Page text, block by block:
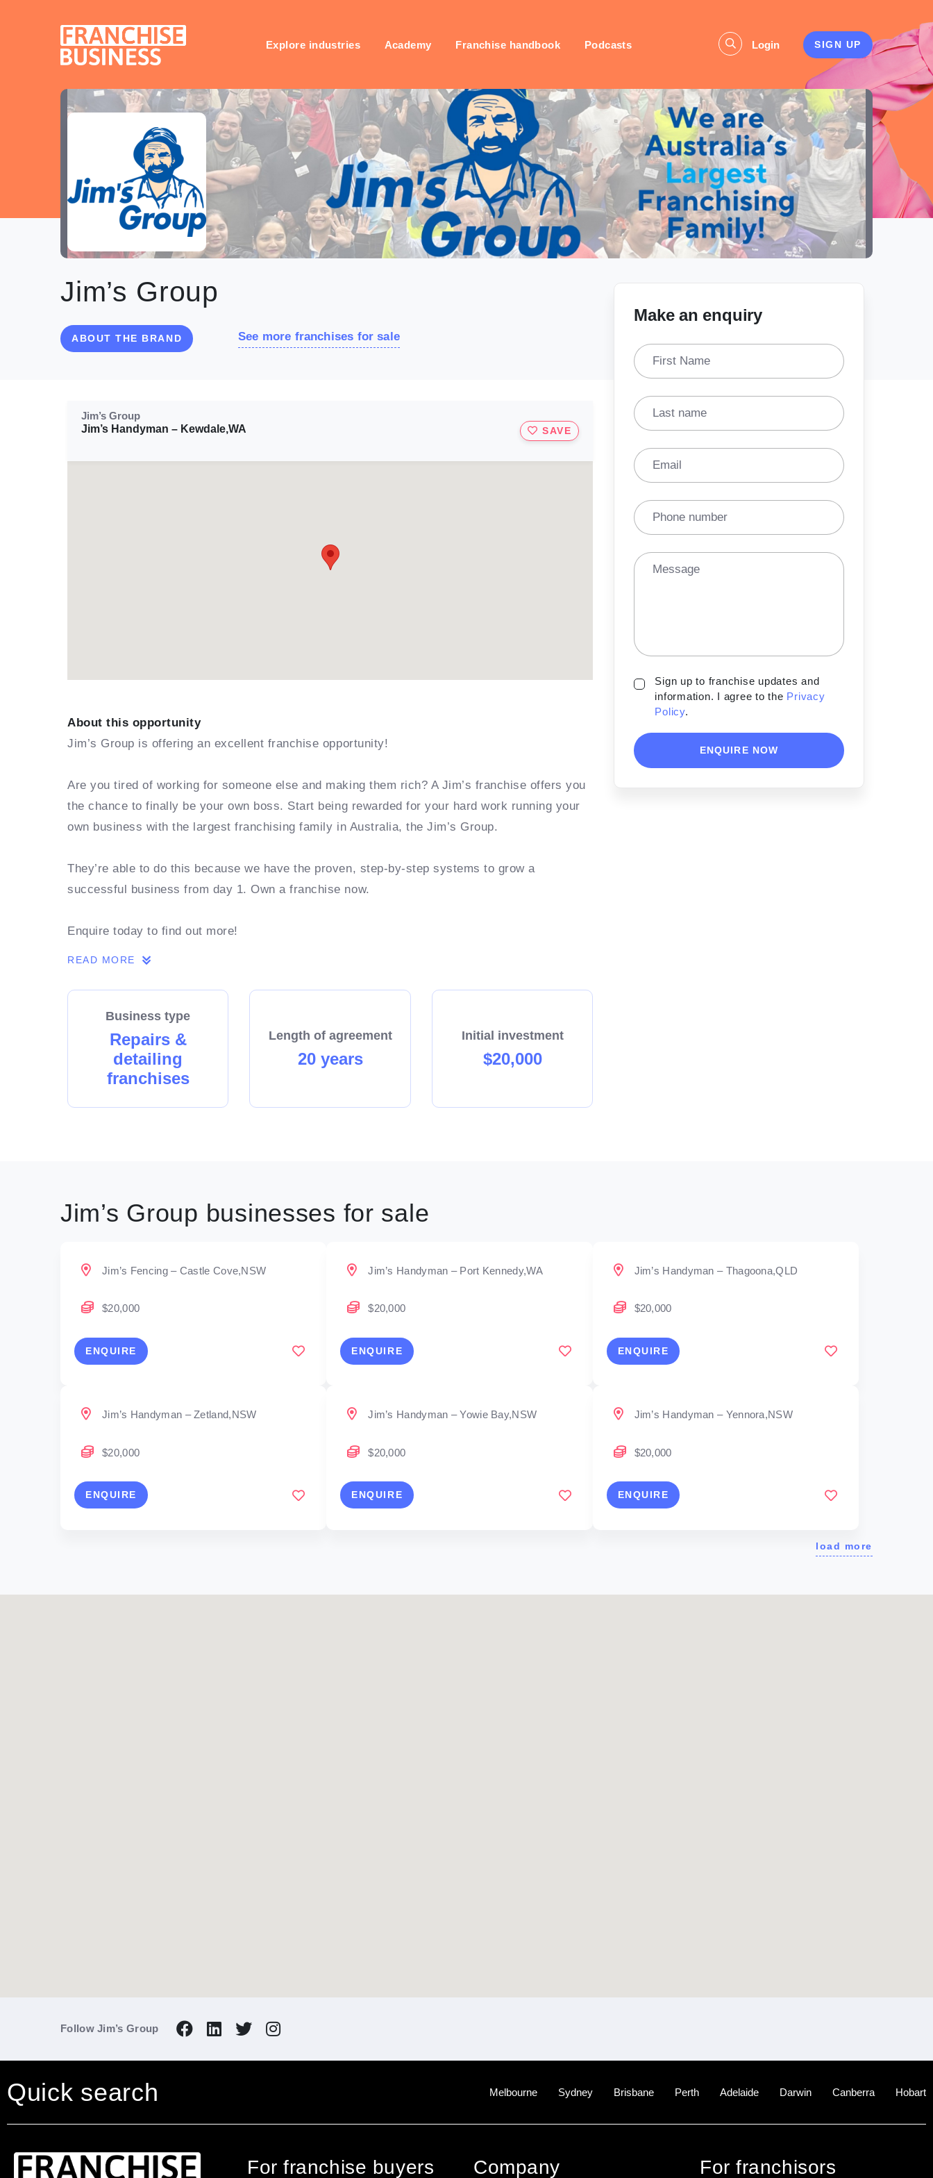
Explore industries Academy Franchise handbook Podcasts Login SIGN UP
Jim’s Group
ABOUT THE BRAND See more franchises for sale
Make an enquiry
First Name
Last name
Email
Phone number
Message
Sign up to franchise updates and
information. I agree to the Privacy
Policy.
ENQUIRE NOW
Jim’s Group
Jim’s Handyman – Kewdale,WA
SAVE
About this opportunity
Jim’s Group is offering an excellent franchise opportunity!
Are you tired of working for someone else and making them rich? A Jim’s franchise offers you
the chance to finally be your own boss. Start being rewarded for your hard work running your
own business with the largest franchising family in Australia, the Jim’s Group.
They’re able to do this because we have the proven, step-by-step systems to grow a
successful business from day 1. Own a franchise now.
Enquire today to find out more!
READ MORE
Business type
Repairs &
detailing
franchises
Length of agreement
20 years
Initial investment
$20,000
Jim’s Group businesses for sale
Jim’s Fencing – Castle Cove,NSW
$20,000
ENQUIRE
Jim’s Handyman – Port Kennedy,WA
$20,000
ENQUIRE
Jim’s Handyman – Thagoona,QLD
$20,000
ENQUIRE
Jim’s Handyman – Zetland,NSW
$20,000
ENQUIRE
Jim’s Handyman – Yowie Bay,NSW
$20,000
ENQUIRE
Jim’s Handyman – Yennora,NSW
$20,000
ENQUIRE
load more
Follow Jim’s Group
Quick search Melbourne Sydney Brisbane Perth Adelaide Darwin Canberra Hobart
For franchise buyers Company For franchisors